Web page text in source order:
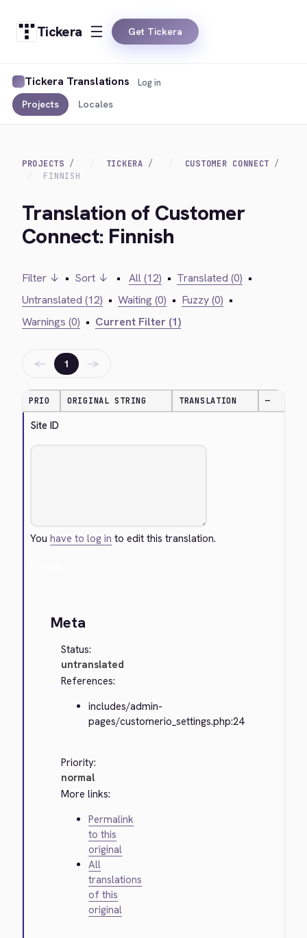
Tickera Get Tickera
Tickera Translations
Projects Locales
Log in
PROJECTS TICKERA
CUSTOMER CONNECT
FINNISH
Translation of Customer
Connect: Finnish
Filter ↓ • Sort ↓ • All (12) • Translated (0) •
Untranslated (12) • Waiting (0) • Fuzzy (0) •
Warnings (0) • Current Filter (1)
← 1 →
PRIO ORIGINAL STRING TRANSLATION —
Site ID
Youhave to log in to edit this translation.
Meta
Status:
untranslated
References:
includes/admin-
pages/customerio_settings.php:24
Priority:
normal
More links:
Permalink
to this
original
All
translations
of this
original